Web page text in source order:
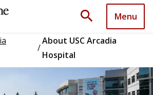
search Menu
/
About USC Arcadia
Hospital